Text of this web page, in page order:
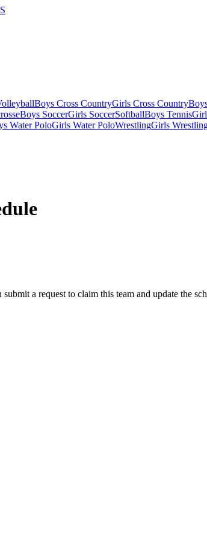
Boys Cross CountryGirls Cross Country
Boys SoccerGirls SoccerSoftballBoys Tennis
Water PoloGirls Water PoloWrestlingGirls
a request to claim this team and update the